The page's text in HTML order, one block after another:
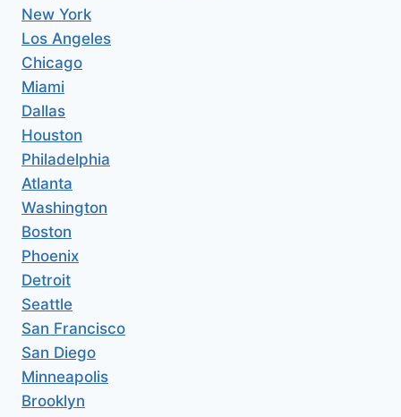
New York
Los Angeles
Chicago
Miami
Dallas
Houston
Philadelphia
Atlanta
Washington
Boston
Phoenix
Detroit
Seattle
San Francisco
San Diego
Minneapolis
Brooklyn